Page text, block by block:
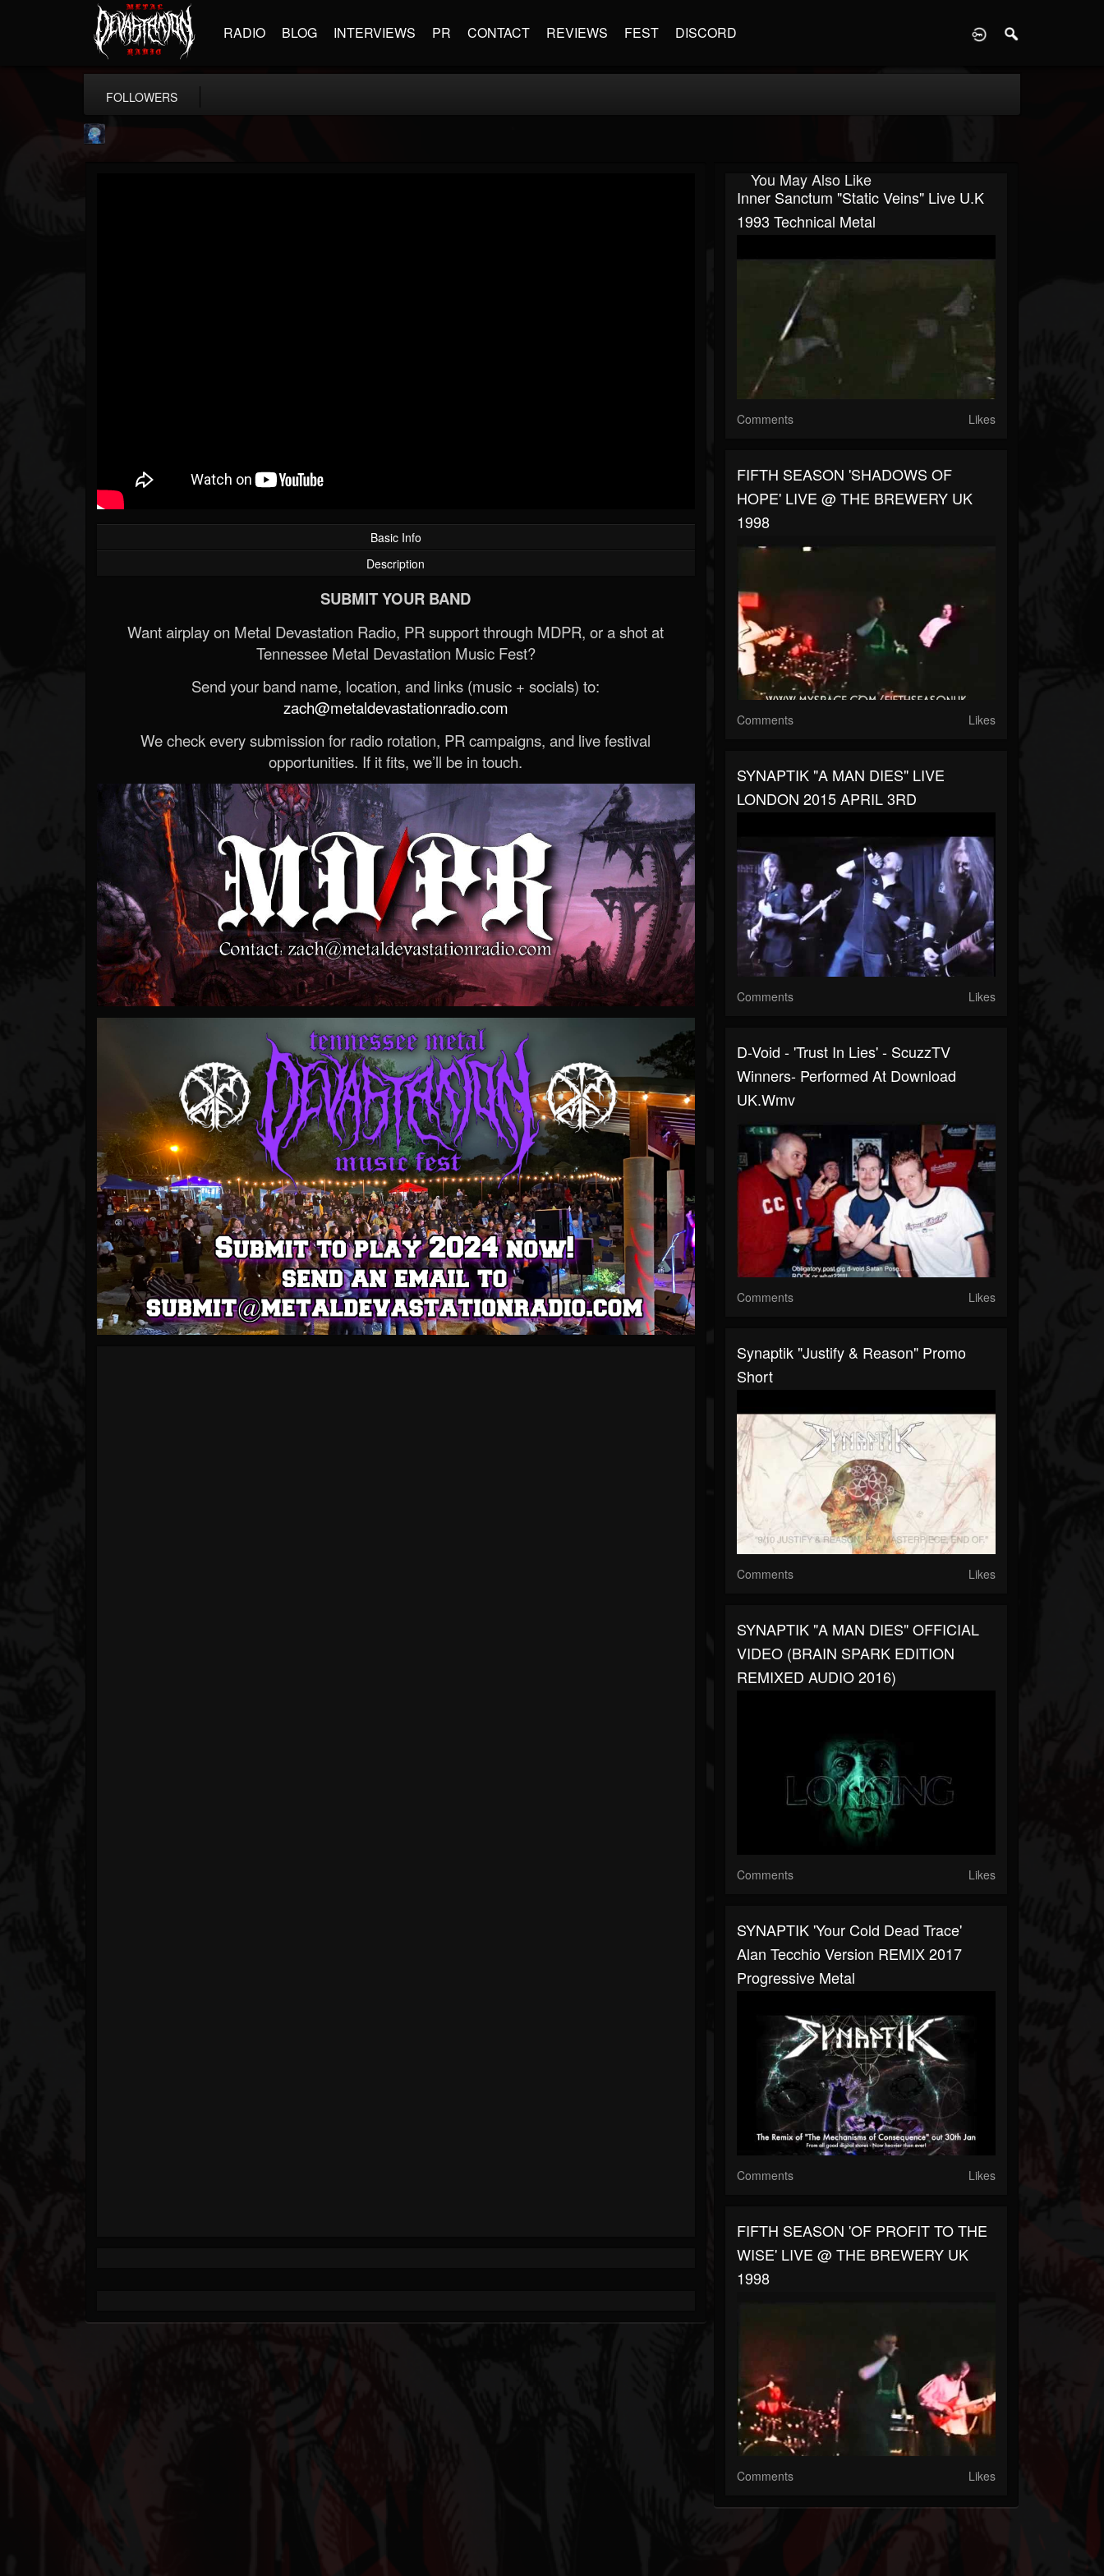
RADIO BLOG INTERVIEWS PR CONTACT REVIEWS FEST DISCORD
FOLLOWERS
Basic Info
Description
SUBMIT YOUR BAND
Want airplay on Metal Devastation Radio, PR support through MDPR, or a shot at
Tennessee Metal Devastation Music Fest?
Send your band name, location, and links (music + socials) to:
zach@metaldevastationradio.com
We check every submission for radio rotation, PR campaigns, and live festival
opportunities. If it fits, we’ll be in touch.
You May Also Like
Inner Sanctum "Static Veins" Live U.K
1993 Technical Metal
Comments Likes
FIFTH SEASON 'SHADOWS OF
HOPE' LIVE @ THE BREWERY UK
1998
Comments Likes
SYNAPTIK "A MAN DIES" LIVE
LONDON 2015 APRIL 3RD
Comments Likes
D-Void - 'Trust In Lies' - ScuzzTV
Winners- Performed At Download
UK.wmv
Comments Likes
Synaptik "Justify & Reason" Promo
Short
Comments Likes
SYNAPTIK "A MAN DIES" OFFICIAL
VIDEO (BRAIN SPARK EDITION
REMIXED AUDIO 2016)
Comments Likes
SYNAPTIK 'Your Cold Dead Trace'
Alan Tecchio Version REMIX 2017
Progressive Metal
Comments Likes
FIFTH SEASON 'OF PROFIT TO THE
WISE' LIVE @ THE BREWERY UK
1998
Comments Likes